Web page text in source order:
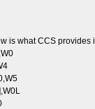
is what CCS